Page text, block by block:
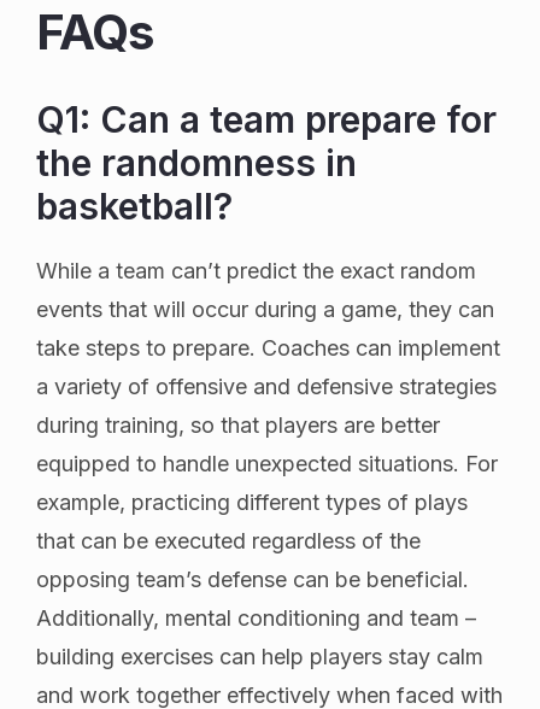
FAQs
Q1: Can a team prepare for
the randomness in
basketball?
While a team can’t predict the exact random
events that will occur during a game, they can
take steps to prepare. Coaches can implement
a variety of offensive and defensive strategies
during training, so that players are better
equipped to handle unexpected situations. For
example, practicing different types of plays
that can be executed regardless of the
opposing team’s defense can be beneficial.
Additionally, mental conditioning and team –
building exercises can help players stay calm
and work together effectively when faced with